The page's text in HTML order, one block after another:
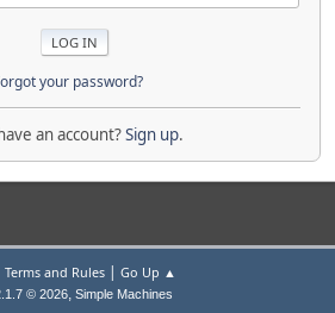
your password?
an account?Sign up.
Terms and Rules| Go Up ▲
© 2026, Simple Machines